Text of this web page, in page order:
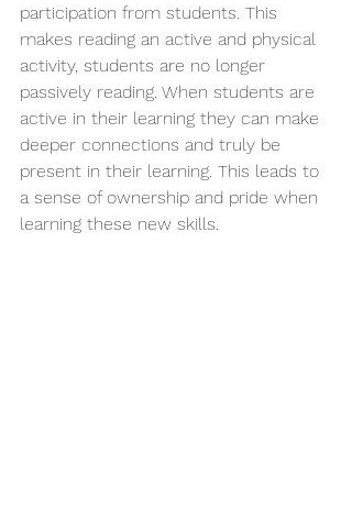
participation from students. This
makes reading an active and physical
activity, students are no longer
passively reading. When students are
active in their learning they can make
deeper connections and truly be
present in their learning. This leads to
a sense of ownership and pride when
learning these new skills.